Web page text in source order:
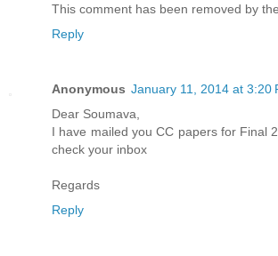
This comment has been removed by
Reply
Anonymous January 11, 2014 at 3:20
Dear Soumava,
I have mailed you CC papers for Final
check your inbox
Regards
Reply